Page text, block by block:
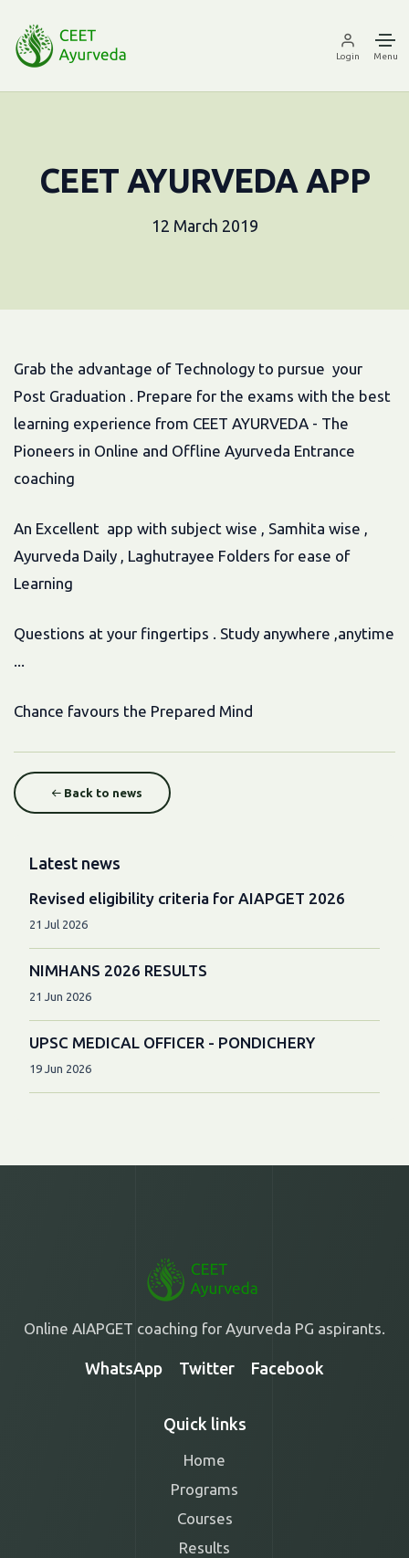
Login Menu
CEET AYURVEDA APP
12 March 2019
Grab the advantage of Technology to pursue your
Post Graduation . Prepare for the exams with the best
learning experience from CEET AYURVEDA - The
Pioneers in Online and Offline Ayurveda Entrance
coaching
An Excellent app with subject wise , Samhita wise ,
Ayurveda Daily , Laghutrayee Folders for ease of
Learning
Questions at your fingertips . Study anywhere ,anytime
...
Chance favours the Prepared Mind
Back to news
Latest news
Revised eligibility criteria for AIAPGET 2026
21 Jul 2026
NIMHANS 2026 RESULTS
21 Jun 2026
UPSC MEDICAL OFFICER - PONDICHERY
19 Jun 2026
Online AIAPGET coaching for Ayurveda PG aspirants.
WhatsApp Twitter Facebook
Quick links
Home
Programs
Courses
Results